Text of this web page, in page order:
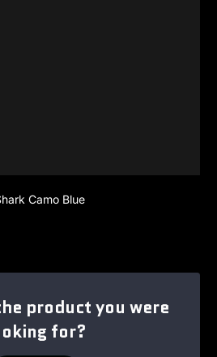
Camo Blue
product you were
for?